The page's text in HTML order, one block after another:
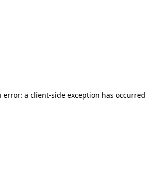
error: a client-side exception has occurred